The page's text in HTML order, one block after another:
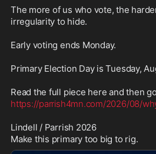
The more of us who vote, the
irregularity to hide.
Early voting ends Monday.
Primary Election Day is Tuesday,
https://parrish4mn.com/2026/08/
Lindell / Parrish 2026
Make this primary too big to rig.